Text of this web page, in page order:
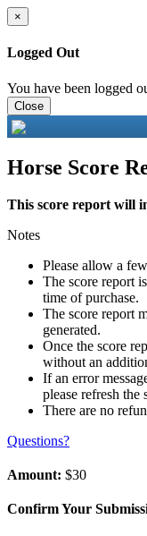
×
Logged Out
You have been logged
Close
Horse Score
This score report will
Notes
Please allow a
The score report
time of purchase.
The score report
generated.
Once the score
without an
If an error
please refresh the
There are no
Questions?
Amount: $30
Confirm Your